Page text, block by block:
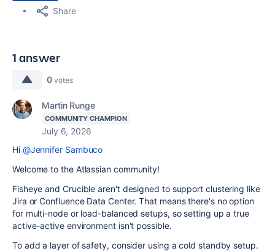
Share
1 answer
0 votes
Martin Runge
COMMUNITY CHAMPION
July 6, 2026
Hi @Jennifer Sambuco
Welcome to the Atlassian community!
Fisheye and Crucible aren't designed to support clustering like
Jira or Confluence Data Center. That means there's no option
for multi-node or load-balanced setups, so setting up a true
active-active environment isn't possible.
To add a layer of safety, consider using a cold standby setup.